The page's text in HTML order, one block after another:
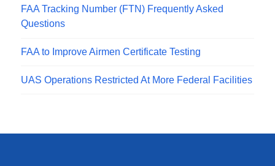
FAA Tracking Number (FTN) Frequently Asked
Questions
FAA to Improve Airmen Certificate Testing
UAS Operations Restricted At More Federal Facilities